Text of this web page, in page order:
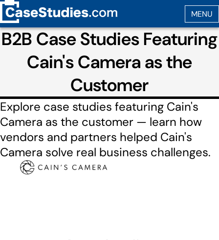
B2B Case Studies Featuring
Cain's Camera as the
Customer
Explore case studies featuring Cain's
Camera as the customer — learn how
vendors and partners helped Cain's
Camera solve real business challenges.